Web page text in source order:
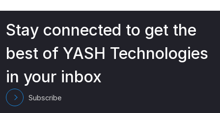
Stay connected to get the
best of YASH Technologies
in your inbox
Subscribe